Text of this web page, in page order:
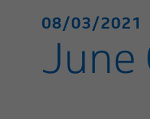
08/03/2021
June